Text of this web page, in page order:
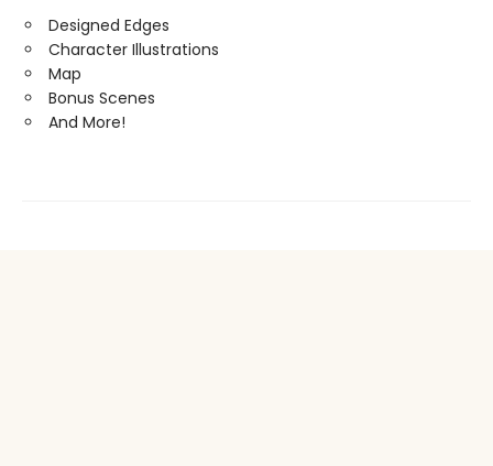
Designed Edges
Character Illustrations
Map
Bonus Scenes
And More!